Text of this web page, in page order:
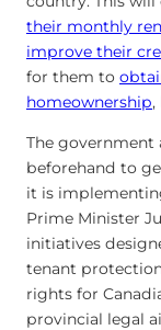
their monthly
improve their
for them to
homeownership,
The government
beforehand to
it is
Prime Minister
initiatives
tenant
rights for
provincial legal